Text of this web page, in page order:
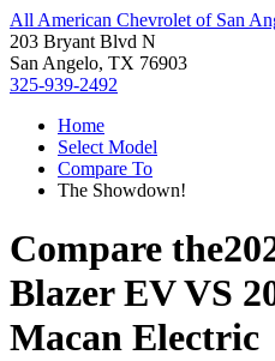
All American Chevrolet of San
203 Bryant Blvd N
San Angelo, TX 76903
325-939-2492
Home
Select Model
Compare To
The Showdown!
Compare the
Blazer EVVS
Macan Electric